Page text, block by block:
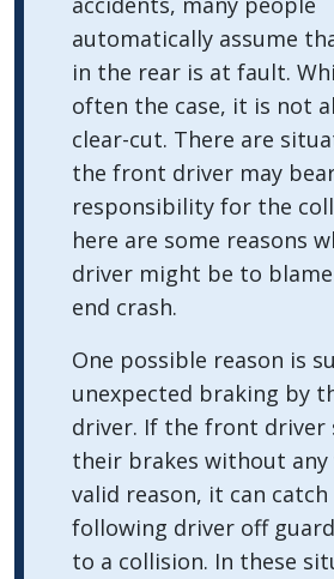
automatically assume
in the rear is at fault.
often the case, it is not
clear-cut. There are
the front driver may
responsibility for the
here are some reasons
driver might be to
end crash.
One possible reason is
unexpected braking by
driver. If the front driver
their brakes without
valid reason, it can
following driver off
to a collision. In these